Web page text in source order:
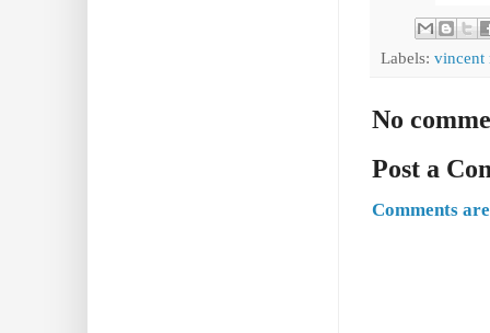
Labels: vincent
No
Post a
Comments